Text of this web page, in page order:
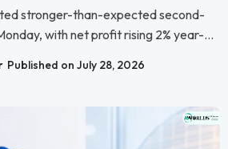
stronger-than-expected second-
with net profit rising 2% year-...
Published on July 28, 2026